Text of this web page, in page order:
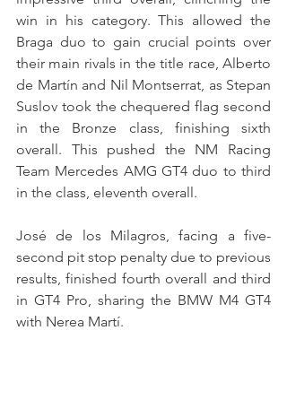
win in his category. This allowed the
Braga duo to gain crucial points over
their main rivals in the title race, Alberto
de Martín and Nil Montserrat, as Stepan
Suslov took the chequered flag second
in the Bronze class, finishing sixth
overall. This pushed the NM Racing
Team Mercedes AMG GT4 duo to third
in the class, eleventh overall.
José de los Milagros, facing a five-
second pit stop penalty due to previous
results, finished fourth overall and third
in GT4 Pro, sharing the BMW M4 GT4
with Nerea Martí.